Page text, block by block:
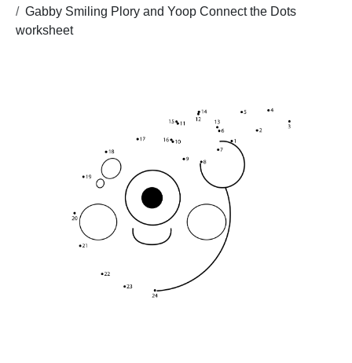
Gabby Smiling Plory and Yoop Connect the Dots
worksheet